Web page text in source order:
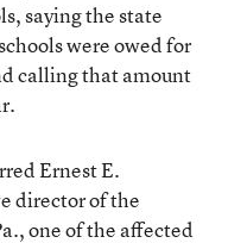
saying the state
were owed for
calling that amount
Ernest E.
director of the
one of the affected